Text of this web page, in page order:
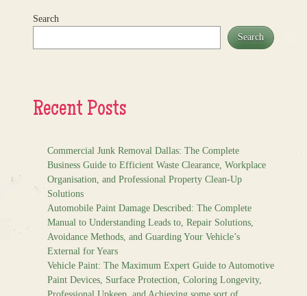
Search
Search
Recent Posts
Commercial Junk Removal Dallas: The Complete
Business Guide to Efficient Waste Clearance, Workplace
Organisation, and Professional Property Clean-Up
Solutions
Automobile Paint Damage Described: The Complete
Manual to Understanding Leads to, Repair Solutions,
Avoidance Methods, and Guarding Your Vehicle’s
External for Years
Vehicle Paint: The Maximum Expert Guide to Automotive
Paint Devices, Surface Protection, Coloring Longevity,